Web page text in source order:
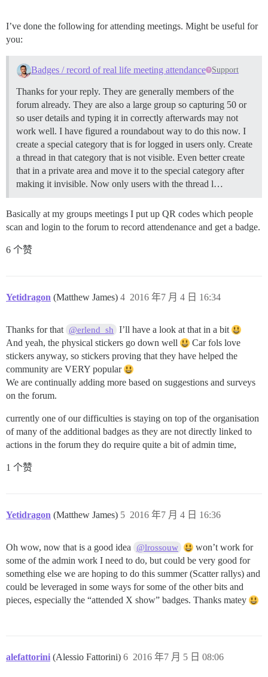
I’ve done the following for attending meetings. Might be useful for
you:
Badges / record of real life meeting attendance Support
Thanks for your reply. They are generally members of the
forum already. They are also a large group so capturing 50 or
so user details and typing it in correctly afterwards may not
work well. I have figured a roundabout way to do this now. I
create a special category that is for logged in users only. Create
a thread in that category that is not visible. Even better create
that in a private area and move it to the special category after
making it invisible. Now only users with the thread l…
Basically at my groups meetings I put up QR codes which people
scan and login to the forum to record attendenance and get a badge.
6 个赞
Yetidragon (Matthew James) 2016 年7 月 4 日 16:34
4
Thanks for that @erlend_sh
I’ll have a look at that in a bit
And yeah, the physical stickers go down well
Car fols love
stickers anyway, so stickers proving that they have helped the
community are VERY popular
We are continually adding more based on suggestions and surveys
on the forum.
currently one of our difficulties is staying on top of the organisation
of many of the additional badges as they are not directly linked to
actions in the forum they do require quite a bit of admin time,
1 个赞
Yetidragon (Matthew James) 2016 年7 月 4 日 16:36
5
Oh wow, now that is a good idea @lrossouw
won’t work for
some of the admin work I need to do, but could be very good for
something else we are hoping to do this summer (Scatter rallys) and
could be leveraged in some ways for some of the other bits and
pieces, especially the “attended X show” badges. Thanks matey
alefattorini (Alessio Fattorini) 2016 年7 月 5 日 08:06
6